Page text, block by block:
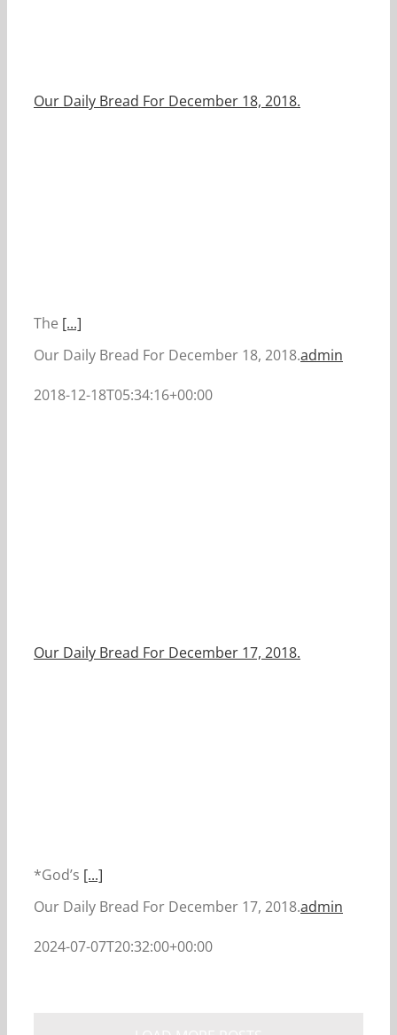
Our Daily Bread For December 18, 2018.
The [...]
Our Daily Bread For December 18, 2018.admin
2018-12-18T05:34:16+00:00
Our Daily Bread For December 17, 2018.
*God’s [...]
Our Daily Bread For December 17, 2018.admin
2024-07-07T20:32:00+00:00